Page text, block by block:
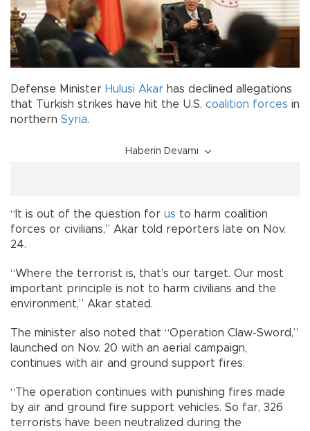
Defense Minister Hulusi Akar has declined allegations
that Turkish strikes have hit the U.S. coalition forces in
northern Syria.
Haberin Devamı
“It is out of the question for us to harm coalition
forces or civilians,” Akar told reporters late on Nov.
24.
“Where the terrorist is, that’s our target. Our most
important principle is not to harm civilians and the
environment,” Akar stated.
The minister also noted that “Operation Claw-Sword,”
launched on Nov. 20 with an aerial campaign,
continues with air and ground support fires.
“The operation continues with punishing fires made
by air and ground fire support vehicles. So far, 326
terrorists have been neutralized during the